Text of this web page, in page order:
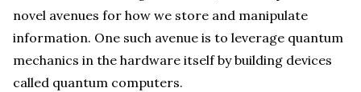
novel avenues for how we store and manipulate
information. One such avenue is to leverage quantum
mechanics in the hardware itself by building devices
called quantum computers.